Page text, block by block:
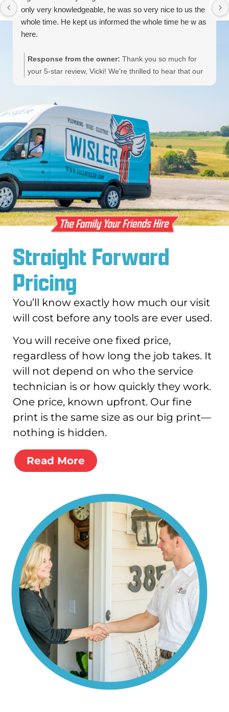
only very knowledgeable, he was so very nice to us the
whole time. He kept us informed the whole time he w as
here.
Response from the owner: Thank you so much for
your 5-star review, Vicki! We're thrilled to hear that our
feel better soon! If you need any further assistance,
Wisler Plumbing, Heating, Cooling & Electric is here to
help!
Straight Forward
Pricing
You’ll know exactly how much our visit
will cost before any tools are ever used.
You will receive one fixed price,
regardless of how long the job takes. It
will not depend on who the service
technician is or how quickly they work.
One price, known upfront. Our fine
print is the same size as our big print—
nothing is hidden.
Read More